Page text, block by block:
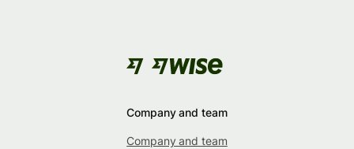
Company and team
Company and team